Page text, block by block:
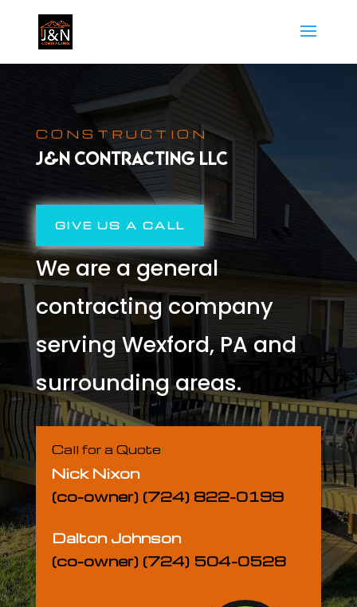
CONSTRUCTION
J&N CONTRACTING LLC
GIVE US A CALL
We are a general
contracting company
serving Wexford, PA and
surrounding areas.
Call for a Quote
Nick Nixon
(co-owner) (724) 822-0199
Dalton Johnson
(co-owner) (724) 504-0528